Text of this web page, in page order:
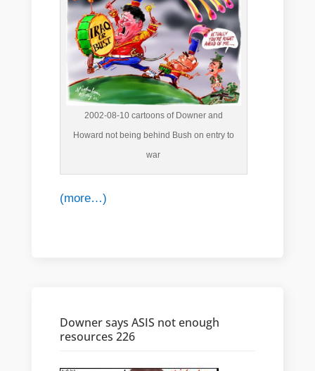
2002-08-10 cartoons of Downer and
Howard not being behind Bush on entry to
war
(more…)
Downer says ASIS not enough
resources 226